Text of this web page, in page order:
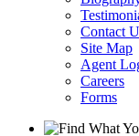
Contact
Site Map
Agent
Careers
Forms